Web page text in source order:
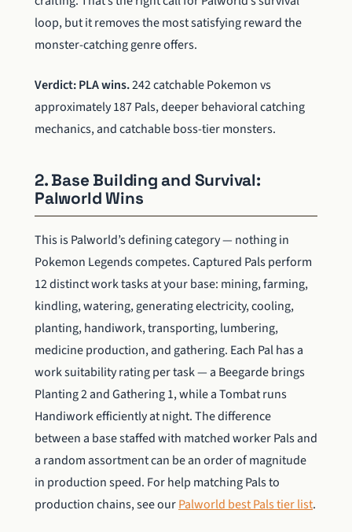
loop, but it removes the most satisfying reward the
monster-catching genre offers.
Verdict: PLA wins.242 catchable Pokemon vs
approximately 187 Pals, deeper behavioral catching
mechanics, and catchable boss-tier monsters.
2. Base Building and Survival:
Palworld Wins
This is Palworld’s defining category — nothing in
Pokemon Legends competes. Captured Pals perform
12 distinct work tasks at your base: mining, farming,
kindling, watering, generating electricity, cooling,
planting, handiwork, transporting, lumbering,
medicine production, and gathering. Each Pal has a
work suitability rating per task — a Beegarde brings
Planting 2 and Gathering 1, while a Tombat runs
Handiwork efficiently at night. The difference
between a base staffed with matched worker Pals and
a random assortment can be an order of magnitude
in production speed. For help matching Pals to
production chains, see ourPalworld best Pals tier list.